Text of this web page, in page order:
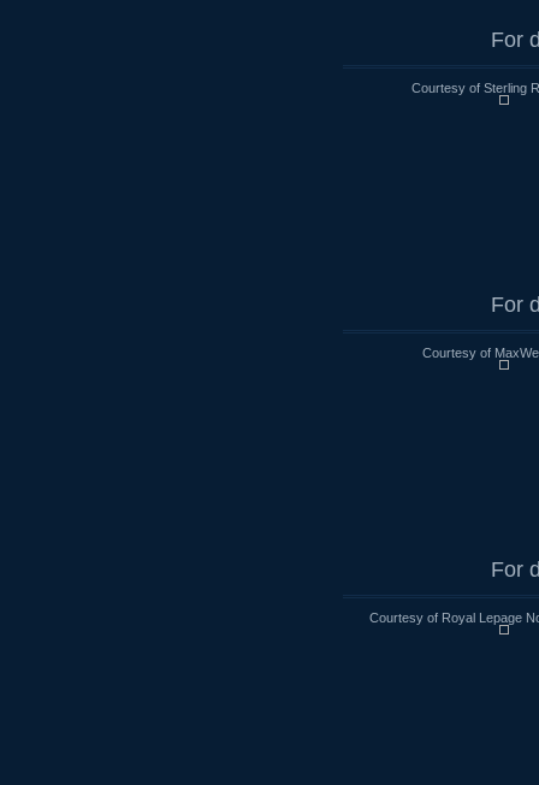
For
Courtesy of Sterling
For
Courtesy of
For
Courtesy of Royal Lepage